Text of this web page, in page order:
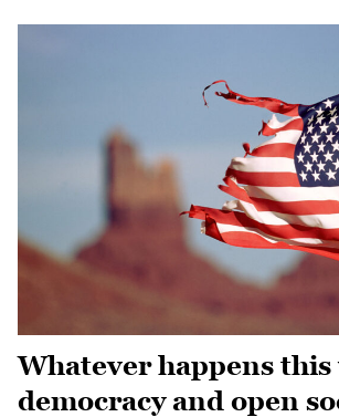
Whatever happens this
democracy and open